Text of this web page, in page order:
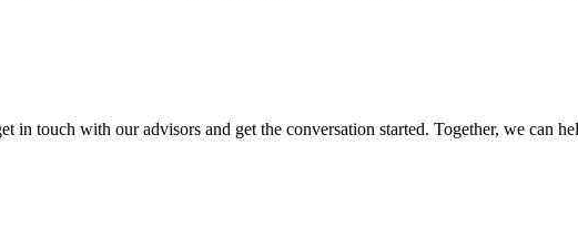
in touch with our advisors and get the conversation started. Together, we can